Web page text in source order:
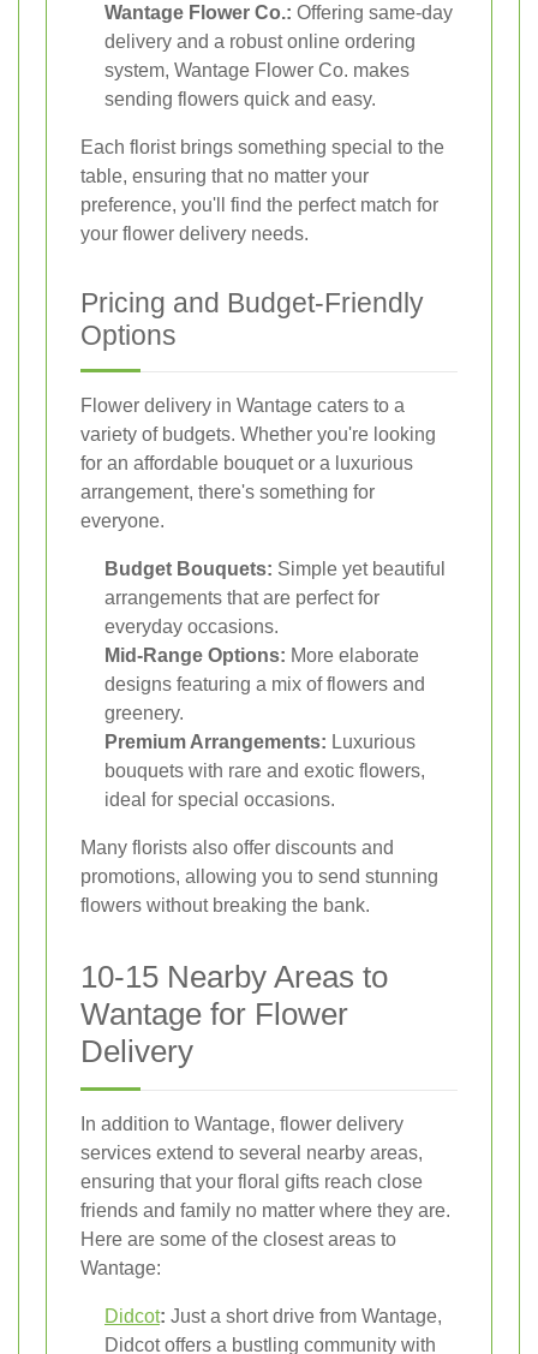
Wantage Flower Co.: Offering same-day
delivery and a robust online ordering
system, Wantage Flower Co. makes
sending flowers quick and easy.
Each florist brings something special to the
table, ensuring that no matter your
preference, you'll find the perfect match for
your flower delivery needs.
Pricing and Budget-Friendly
Options
Flower delivery in Wantage caters to a
variety of budgets. Whether you're looking
for an affordable bouquet or a luxurious
arrangement, there's something for
everyone.
Budget Bouquets: Simple yet beautiful
arrangements that are perfect for
everyday occasions.
Mid-Range Options: More elaborate
designs featuring a mix of flowers and
greenery.
Premium Arrangements: Luxurious
bouquets with rare and exotic flowers,
ideal for special occasions.
Many florists also offer discounts and
promotions, allowing you to send stunning
flowers without breaking the bank.
10-15 Nearby Areas to
Wantage for Flower
Delivery
In addition to Wantage, flower delivery
services extend to several nearby areas,
ensuring that your floral gifts reach close
friends and family no matter where they are.
Here are some of the closest areas to
Wantage:
Didcot: Just a short drive from Wantage,
Didcot offers a bustling community with